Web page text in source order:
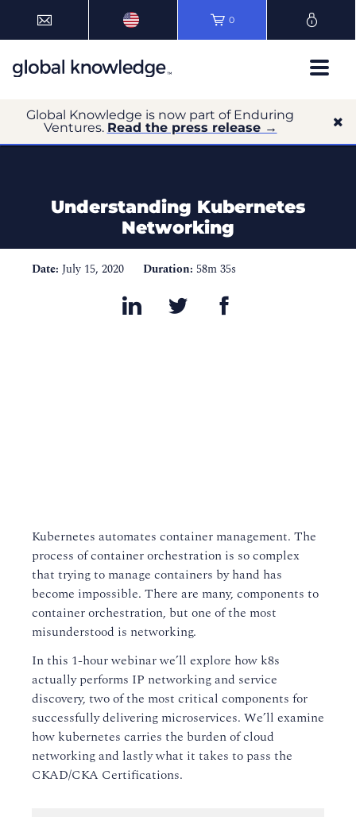
0
Global Knowledge is now part of Enduring
Ventures. Read the press release →
Understanding Kubernetes
Networking
Date: July 15, 2020 Duration: 58m 35s
Kubernetes automates container management. The
process of container orchestration is so complex
that trying to manage containers by hand has
become impossible. There are many, components to
container orchestration, but one of the most
misunderstood is networking.
In this 1-hour webinar we’ll explore how k8s
actually performs IP networking and service
discovery, two of the most critical components for
successfully delivering microservices. We’ll examine
how kubernetes carries the burden of cloud
networking and lastly what it takes to pass the
CKAD/CKA Certifications.